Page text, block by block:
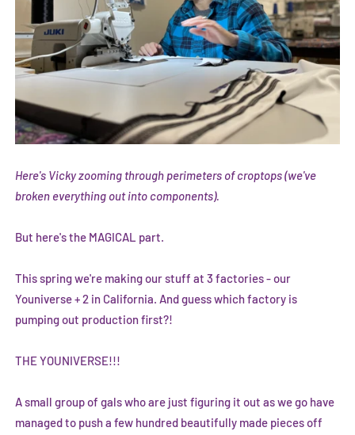
Here's Vicky zooming through perimeters of croptops (we've
broken everything out into components).
But here's the MAGICAL part.
This spring we're making our stuff at 3 factories - our
Youniverse + 2 in California. And guess which factory is
pumping out production first?!
THE YOUNIVERSE!!!
A small group of gals who are just figuring it out as we go have
managed to push a few hundred beautifully made pieces off